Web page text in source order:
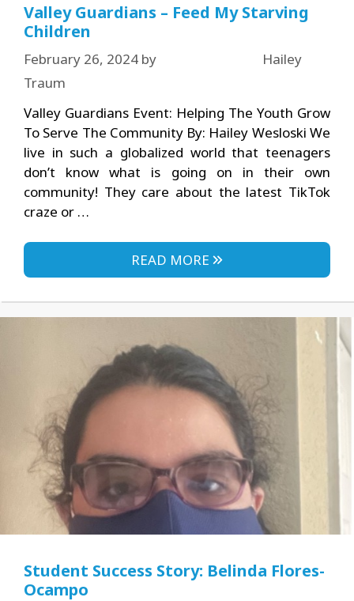
Valley Guardians – Feed My Starving
Children
February 26, 2024 by
Hailey
Traum
Valley Guardians Event: Helping The Youth Grow
To Serve The Community By: Hailey Wesloski We
live in such a globalized world that teenagers
don’t know what is going on in their own
community! They care about the latest TikTok
craze or …
READ MORE
Student Success Story: Belinda Flores-
Ocampo